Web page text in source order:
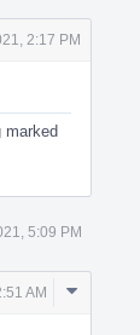
2:17 PM
marked
5:09 PM
AM
Comment